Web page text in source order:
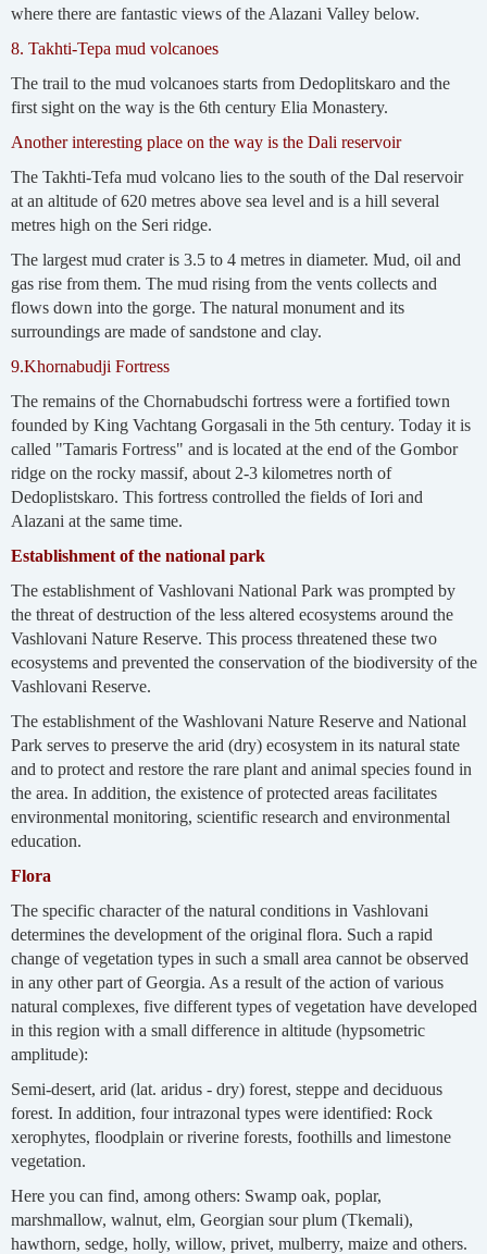
where there are fantastic views of the Alazani Valley below.
8. Takhti-Tepa mud volcanoes
The trail to the mud volcanoes starts from Dedoplitskaro and the
first sight on the way is the 6th century Elia Monastery.
Another interesting place on the way is the Dali reservoir
The Takhti-Tefa mud volcano lies to the south of the Dal reservoir
at an altitude of 620 metres above sea level and is a hill several
metres high on the Seri ridge.
The largest mud crater is 3.5 to 4 metres in diameter. Mud, oil and
gas rise from them. The mud rising from the vents collects and
flows down into the gorge. The natural monument and its
surroundings are made of sandstone and clay.
9.Khornabudji Fortress
The remains of the Chornabudschi fortress were a fortified town
founded by King Vachtang Gorgasali in the 5th century. Today it is
called "Tamaris Fortress" and is located at the end of the Gombor
ridge on the rocky massif, about 2-3 kilometres north of
Dedoplistskaro. This fortress controlled the fields of Iori and
Alazani at the same time.
Establishment of the national park
The establishment of Vashlovani National Park was prompted by
the threat of destruction of the less altered ecosystems around the
Vashlovani Nature Reserve. This process threatened these two
ecosystems and prevented the conservation of the biodiversity of the
Vashlovani Reserve.
The establishment of the Washlovani Nature Reserve and National
Park serves to preserve the arid (dry) ecosystem in its natural state
and to protect and restore the rare plant and animal species found in
the area. In addition, the existence of protected areas facilitates
environmental monitoring, scientific research and environmental
education.
Flora
The specific character of the natural conditions in Vashlovani
determines the development of the original flora. Such a rapid
change of vegetation types in such a small area cannot be observed
in any other part of Georgia. As a result of the action of various
natural complexes, five different types of vegetation have developed
in this region with a small difference in altitude (hypsometric
amplitude):
Semi-desert, arid (lat. aridus - dry) forest, steppe and deciduous
forest. In addition, four intrazonal types were identified: Rock
xerophytes, floodplain or riverine forests, foothills and limestone
vegetation.
Here you can find, among others: Swamp oak, poplar,
marshmallow, walnut, elm, Georgian sour plum (Tkemali),
hawthorn, sedge, holly, willow, privet, mulberry, maize and others.